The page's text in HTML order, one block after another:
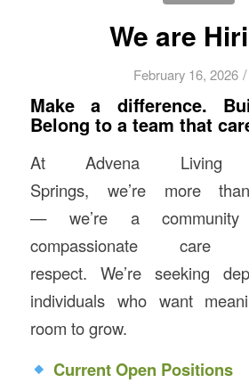
We are
February 16, 2026 /
Make a difference.
Belong to a team that
At Advena Living
Springs, we’re more
— we’re a community
compassionate
respect. We’re seeking
individuals who want
room to grow.
Current Open Positions